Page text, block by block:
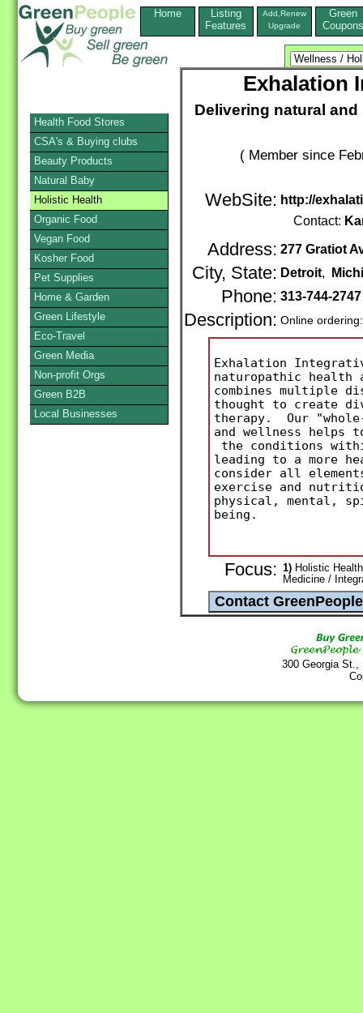
Home
Listing
Features
Add,Renew
Upgrade
Green
Coupons
Exhalation
Delivering natural
( Member since
WebSite: http://
Contact:
Address: 277 Gratiot
City, State: Detroit,
Phone: 313-744-2747
Description: Online
Exhalation
naturopathic health
combines multiple
thought to create
therapy. Our
and wellness helps
the conditions
leading to a more
consider all
exercise and
physical, mental,
being.
Focus: 1) Holistic
Medicine /
300 Georgia
Health Food Stores
CSA's & Buying clubs
Beauty Products
Natural Baby
Holistic Health
Organic Food
Vegan Food
Kosher Food
Pet Supplies
Home & Garden
Green Lifestyle
Eco-Travel
Green Media
Non-profit Orgs
Green B2B
Local Businesses